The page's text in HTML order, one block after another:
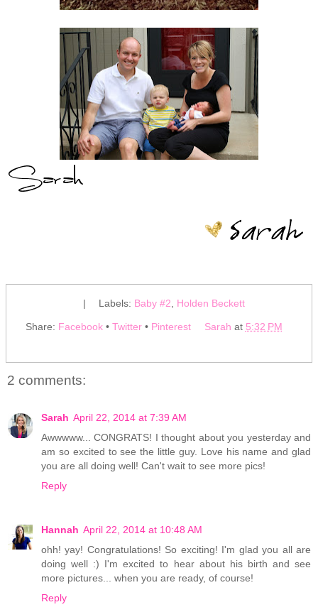
| Labels: Baby #2, Holden Beckett
Share: Facebook • Twitter • Pinterest Sarah at 5:32 PM
2 comments:
Sarah April 22, 2014 at 7:39 AM
Awwwww... CONGRATS! I thought about you yesterday and
am so excited to see the little guy. Love his name and glad
you are all doing well! Can't wait to see more pics!
Reply
Hannah April 22, 2014 at 10:48 AM
ohh! yay! Congratulations! So exciting! I'm glad you all are
doing well :) I'm excited to hear about his birth and see
more pictures... when you are ready, of course!
Reply